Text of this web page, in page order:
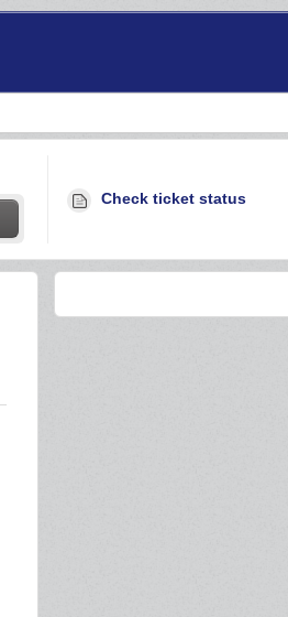
Check ticket status